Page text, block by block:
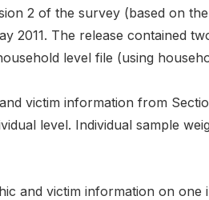
2 of the survey (based on
2011. The release contained
level file (using
victim information from
level. Individual sample
and victim information on one